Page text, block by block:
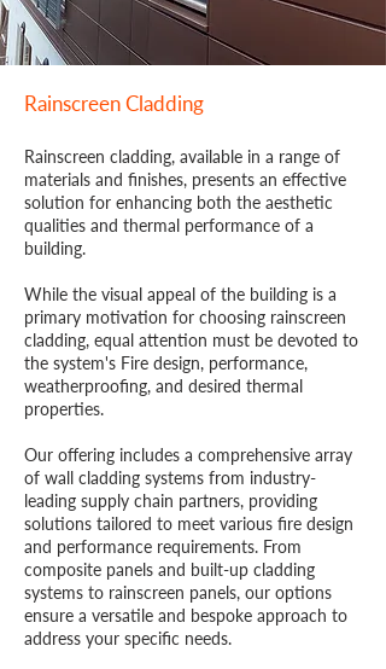
Rainscreen Cladding
Rainscreen cladding, available in a range of
materials and finishes, presents an effective
solution for enhancing both the aesthetic
qualities and thermal performance of a
building.
While the visual appeal of the building is a
primary motivation for choosing rainscreen
cladding, equal attention must be devoted to
the system's Fire design, performance,
weatherproofing, and desired thermal
properties.
Our offering includes a comprehensive array
of wall cladding systems from industry-
leading supply chain partners, providing
solutions tailored to meet various fire design
and performance requirements. From
composite panels and built-up cladding
systems to rainscreen panels, our options
ensure a versatile and bespoke approach to
address your specific needs.